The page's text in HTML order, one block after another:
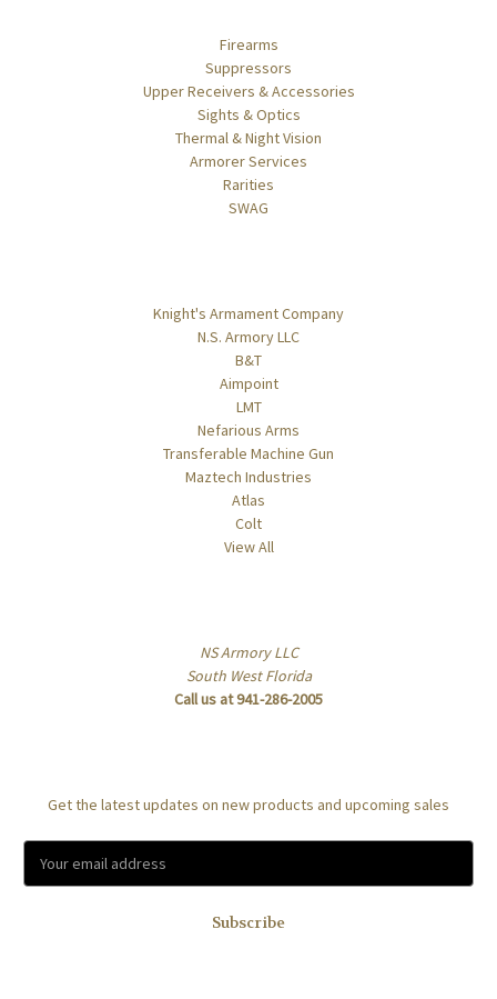
Firearms
Suppressors
Upper Receivers & Accessories
Sights & Optics
Thermal & Night Vision
Armorer Services
Rarities
SWAG
Knight's Armament Company
N.S. Armory LLC
B&T
Aimpoint
LMT
Nefarious Arms
Transferable Machine Gun
Maztech Industries
Atlas
Colt
View All
NS Armory LLC
South West Florida
Call us at 941-286-2005
Get the latest updates on new products and upcoming sales
E